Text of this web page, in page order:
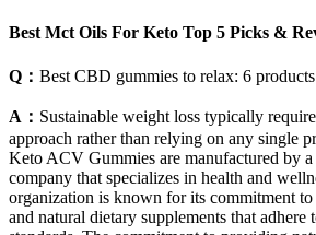
Best Mct Oils For Keto Top 5 Picks &
Q： Best CBD gummies to relax: 6
A： Sustainable weight loss typically
approach rather than relying on any single
Keto ACV Gummies are manufactured by a
company that specializes in health and
organization is known for its commitment
and natural dietary supplements that adhere